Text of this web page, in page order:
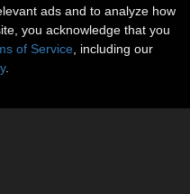
ads and to analyze how
you acknowledge that you
of Service , including our
.